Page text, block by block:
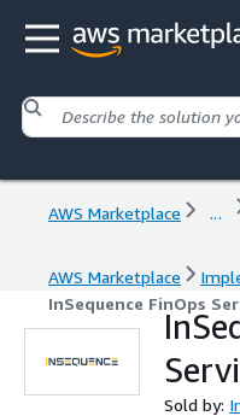
AWS Marketplace ...
AWS Marketplace
InSequence FinOps
Sold by: